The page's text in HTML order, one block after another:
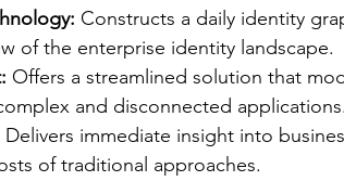
Constructs a daily identity
of the enterprise identity landscape.
Offers a streamlined solution that
and disconnected applications.
Delivers immediate insight into
of traditional approaches.